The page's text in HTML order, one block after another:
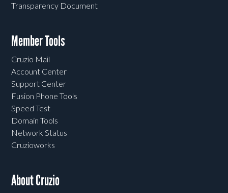
Transparency Document
Member Tools
Cruzio Mail
Account Center
Support Center
Fusion Phone Tools
Speed Test
Domain Tools
Network Status
Cruzioworks
About Cruzio